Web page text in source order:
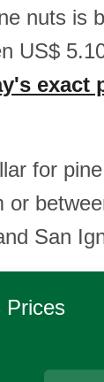
nuts is
US$
exact
for
San
Prices